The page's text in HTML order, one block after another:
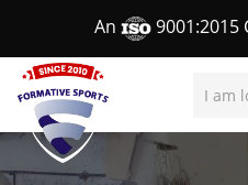
An 9001:2015